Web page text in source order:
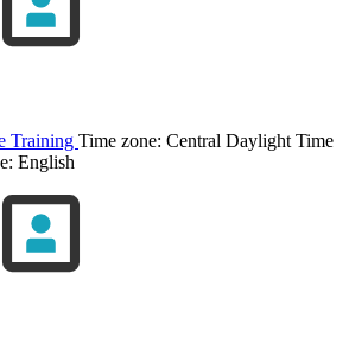
Training Time zone: Central Daylight Time
English